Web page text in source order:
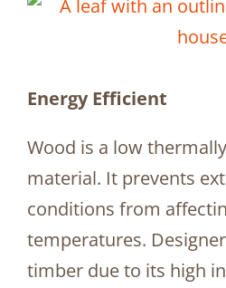
Energy Efficient
Wood is a low
material. It prevents
conditions from
temperatures.
timber due to its high